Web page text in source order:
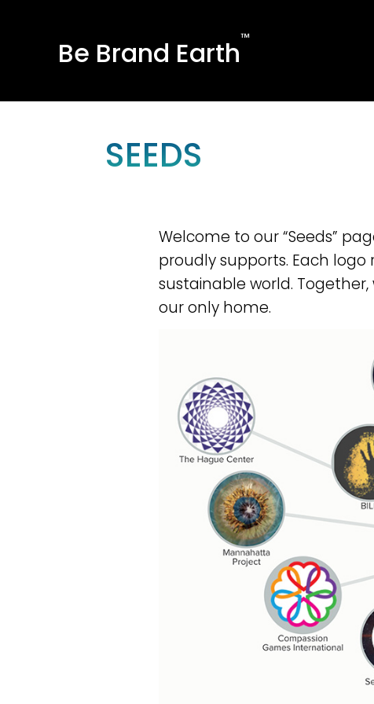
Be Brand Earth™
SEEDS
Welcome to our “Seeds”
proudly supports. Each
sustainable world.
our only home.